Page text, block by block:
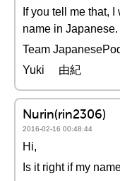
If you tell me that,
name in Japanese.
Team
Yuki 由紀
Nurin(rin2306)
2016-02-16 00:48:44
Hi,
Is it right if my